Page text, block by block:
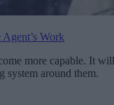
Work
more capable. It will
system around them.